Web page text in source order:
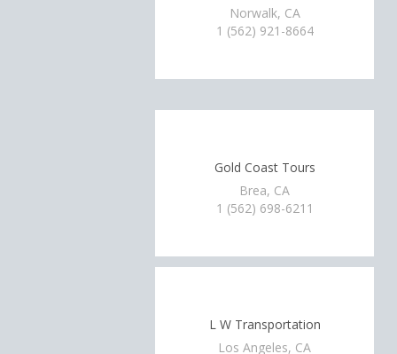
Norwalk, CA
1 (562) 921-8664
Gold Coast Tours
Brea, CA
1 (562) 698-6211
L W Transportation
Los Angeles, CA